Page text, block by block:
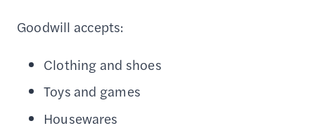
Goodwill accepts:
Clothing and shoes
Toys and games
Housewares